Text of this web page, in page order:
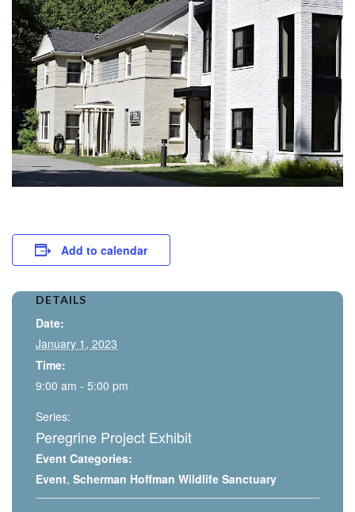
Add to calendar
DETAILS
Date:
January 1, 2023
Time:
9:00 am - 5:00 pm
Series:
Peregrine Project Exhibit
Event Categories:
Event, Scherman Hoffman Wildlife Sanctuary